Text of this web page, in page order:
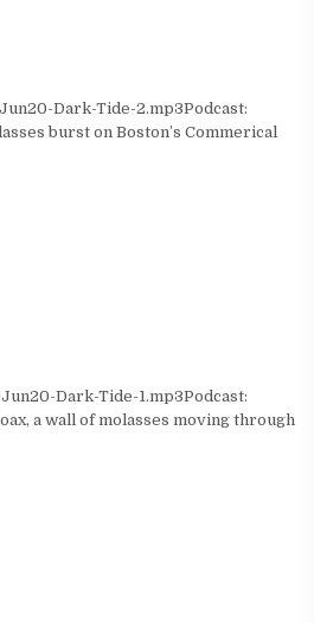
Dark-Tide-2.mp3Podcast:
burst on Boston’s Commerical
Dark-Tide-1.mp3Podcast:
a wall of molasses moving through